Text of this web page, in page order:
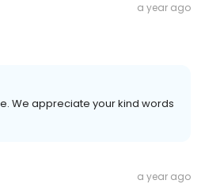
a year ago
We appreciate your kind words
a year ago